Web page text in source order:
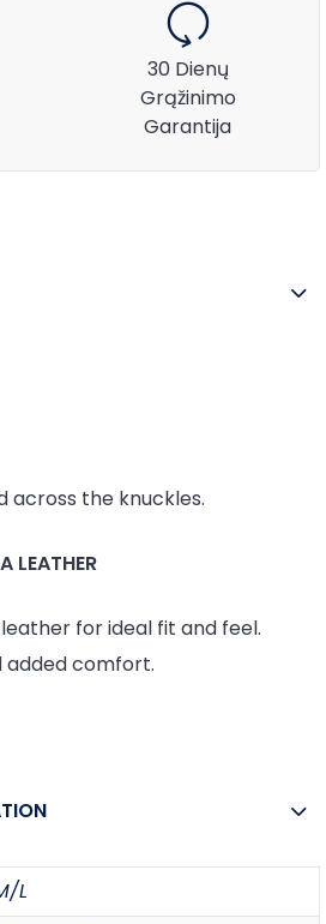
30 Dienų
Grąžinimo
Garantija
across the knuckles.
LEATHER
for ideal fit and feel.
added comfort.
L